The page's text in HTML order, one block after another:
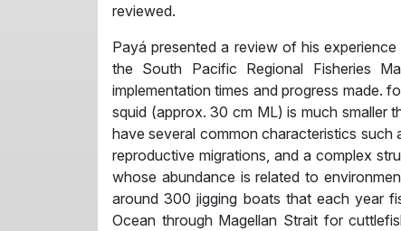
reviewed.
Payá presented a review of his
the South Pacific Regional Fisheries
implementation times and progress made.
squid (approx. 30 cm ML) is much smaller
have several common characteristics
reproductive migrations, and a complex
whose abundance is related to
around 300 jigging boats that each year
Ocean through Magellan Strait for